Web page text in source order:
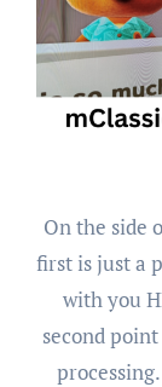
On the side
first is just a
with you
second